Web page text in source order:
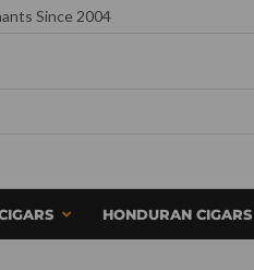
Since 2004
HONDURAN CIGARS